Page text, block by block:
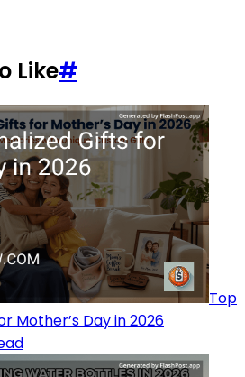
Like#
Top
Mother’s Day in 2026